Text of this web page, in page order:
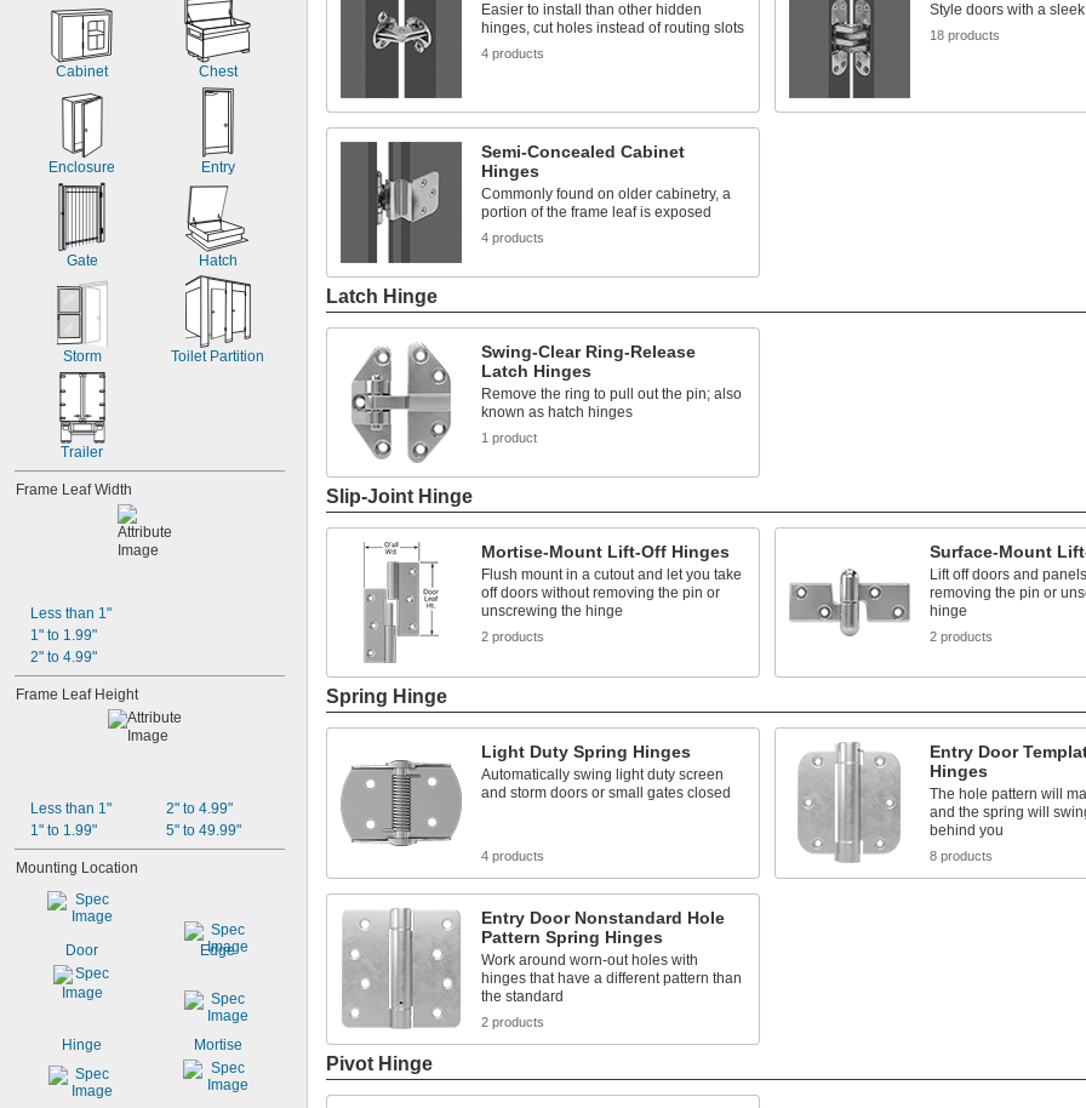
Cabinet Chest
Enclosure Entry
Gate Hatch
Storm Toilet Partition
Trailer
Frame Leaf Width
Less than 1"
1" to 1.99"
2" to 4.99"
Frame Leaf Height
Less than 1"
1" to 1.99"
2" to 4.99"
5" to 49.99"
Mounting Location
Door Edge
Hinge Mortise
Easier to install than other hidden
hinges, cut holes instead of routing slots
4 products
Style doors with a
18 products
Semi-Concealed Cabinet
Hinges
Commonly found on older cabinetry, a
portion of the frame leaf is exposed
4 products
Latch Hinge
Swing-Clear Ring-Release
Latch Hinges
Remove the ring to pull out the pin; also
known as hatch hinges
1 product
Slip-Joint Hinge
Mortise-Mount Lift-Off Hinges
Flush mount in a cutout and let you take
off doors without removing the pin or
unscrewing the hinge
2 products
Surface-Mount
Lift off doors and
removing the pin or
hinge
2 products
Spring Hinge
Light Duty Spring Hinges
Automatically swing light duty screen
and storm doors or small gates closed
4 products
Entry Door
Hinges
The hole pattern will
and the spring will
behind you
8 products
Entry Door Nonstandard Hole
Pattern Spring Hinges
Work around worn-out holes with
hinges that have a different pattern than
the standard
2 products
Pivot Hinge